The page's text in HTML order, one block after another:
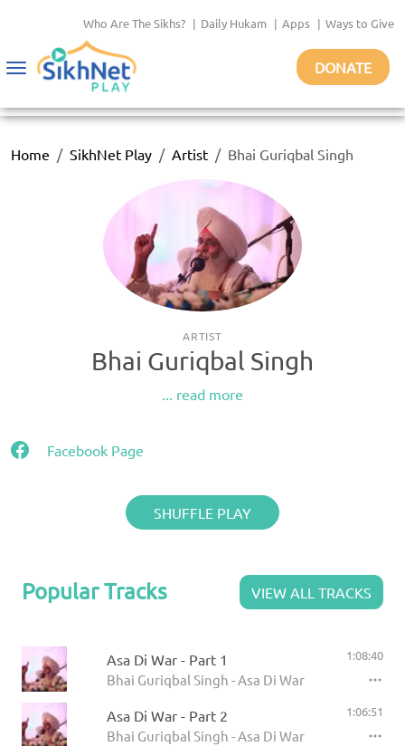
Who Are The Sikhs? | Daily Hukam | Apps | Ways to Give
Toggle
DONATE
Home SikhNet Play Artist Bhai Guriqbal Singh
ARTIST
Bhai Guriqbal Singh
... read more
Facebook Page
SHUFFLE PLAY
Popular Tracks VIEW ALL TRACKS
Asa Di War - Part 1
Bhai Guriqbal Singh - Asa Di War
1:08:40
Asa Di War - Part 2
Bhai Guriqbal Singh - Asa Di War
1:06:51